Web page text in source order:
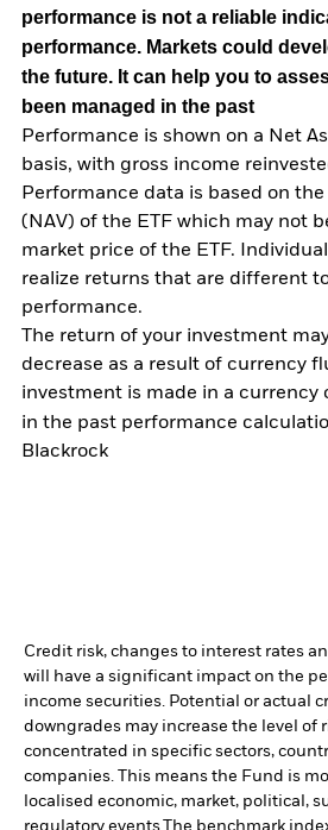
performance is not a reliable
performance. Markets could
the future. It can help you to
been managed in the past
Performance is shown on a Net
basis, with gross income
Performance data is based on
(NAV) of the ETF which may not
market price of the ETF.
realize returns that are different
performance.
The return of your investment
decrease as a result of currency
investment is made in a currency
in the past performance
Blackrock
Credit risk, changes to interest rates
will have a significant impact on the
income securities. Potential or actual
downgrades may increase the level of
concentrated in specific sectors,
companies. This means the Fund is
localised economic, market, political,
regulatory events.The benchmark